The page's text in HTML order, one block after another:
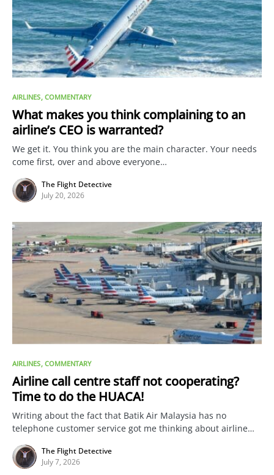
AIRLINES COMMENTARY
What makes you think complaining to an
airline’s CEO is warranted?
We get it. You think you are the main character. Your needs
come first, over and above everyone…
The Flight Detective
July 20, 2026
AIRLINES COMMENTARY
Airline call centre staff not cooperating?
Time to do the HUACA!
Writing about the fact that Batik Air Malaysia has no
telephone customer service got me thinking about airline…
The Flight Detective
July 7, 2026